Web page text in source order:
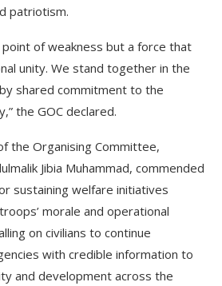
patriotism.
of weakness but a force that
unity. We stand together in the
shared commitment to the
the GOC declared.
the Organising Committee,
Jibia Muhammad, commended
sustaining welfare initiatives
morale and operational
on civilians to continue
with credible information to
and development across the